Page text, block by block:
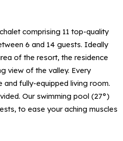
comprising 11 top-quality
6 and 14 guests. Ideally
of the resort, the residence
view of the valley. Every
fully-equipped living room.
Our swimming pool (27°)
to ease your aching muscles